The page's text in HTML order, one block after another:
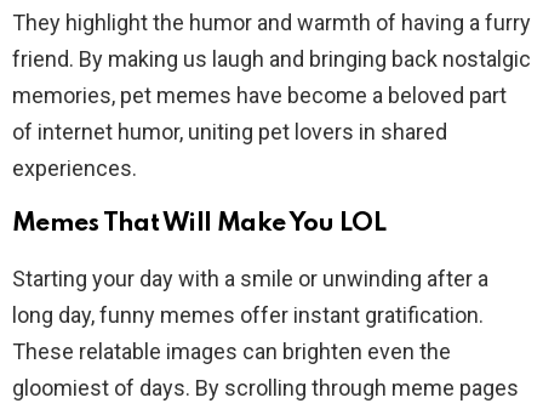
They highlight the humor and warmth of having a furry
friend. By making us laugh and bringing back nostalgic
memories, pet memes have become a beloved part
of internet humor, uniting pet lovers in shared
experiences.
Memes That Will Make You LOL
Starting your day with a smile or unwinding after a
long day, funny memes offer instant gratification.
These relatable images can brighten even the
gloomiest of days. By scrolling through meme pages